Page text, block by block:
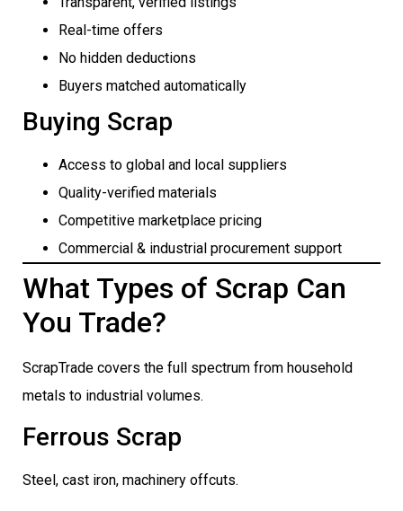
Real-time offers
No hidden deductions
Buyers matched automatically
Buying Scrap
Access to global and local suppliers
Quality-verified materials
Competitive marketplace pricing
Commercial & industrial procurement support
What Types of Scrap Can
You Trade?
ScrapTrade covers the full spectrum from household
metals to industrial volumes.
Ferrous Scrap
Steel, cast iron, machinery offcuts.